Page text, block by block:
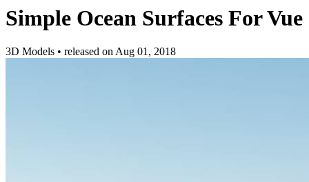
Simple Ocean Surfaces For
3D Models • released onAug 01, 2018